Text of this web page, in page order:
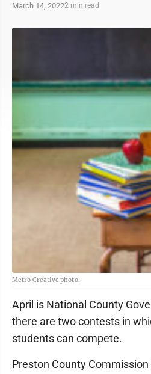
March 14, 20222 min read
Metro Creative photo.
April is National County
there are two contests in
students can compete.
Preston County